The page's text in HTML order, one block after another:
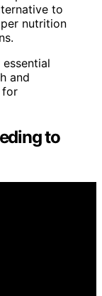
to
nutrition
and
for
to